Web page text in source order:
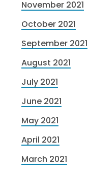
November 2021
October 2021
September 2021
August 2021
July 2021
June 2021
May 2021
April 2021
March 2021